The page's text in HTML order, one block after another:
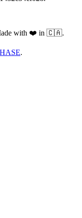
with ❤️ in 🇨🇦.
.